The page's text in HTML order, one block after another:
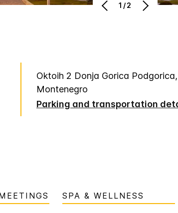
1/2
Oktoih 2 Donja Gorica
Montenegro
Parking and transportation
SPA & WELLNESS